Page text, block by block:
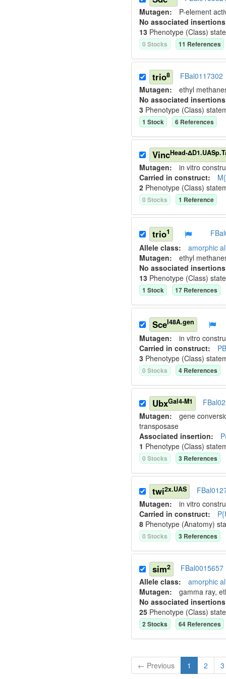
Mutagen: P-element
No associated
13 Phenotype (Class)
0 Stocks 11 References
trio8
FBal0117302
Mutagen: ethyl
No associated
3 Phenotype (Class)
1 Stock 6 References
VincHead-
Mutagen: in vitro
Carried in construct:
2 Phenotype (Class)
0 Stocks 1 Reference
trio1
Allele class: amorphic
Mutagen: ethyl
No associated
13 Phenotype (Class)
1 Stock 17 References
SceI48A.gen
Mutagen: in vitro
Carried in construct:
3 Phenotype (Class)
0 Stocks 4 References
UbxGal4-M1
Mutagen: gene
transposase
Associated insertion:
1 Phenotype (Class)
0 Stocks 3 References
twi2x.UAS
Mutagen: in vitro
Carried in construct:
8 Phenotype (Anatomy)
0 Stocks 3 References
sim2
FBal0015657
Allele class: amorphic
Mutagen: gamma ray,
No associated
25 Phenotype (Class)
2Stocks 64 References
← Previous 1 2 3